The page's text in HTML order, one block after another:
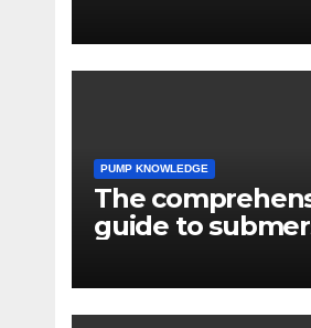
PUMP KNOWLEDGE
The
guide to